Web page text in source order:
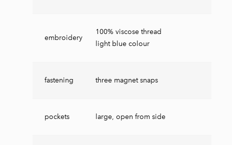
embroidery
100% viscose thread
light blue colour
fastening three magnet snaps
pockets large, open from side